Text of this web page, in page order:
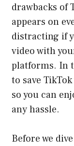
drawbacks of
appears on
distracting if
video with
platforms. In
to save
so you can
any hassle.
Before we